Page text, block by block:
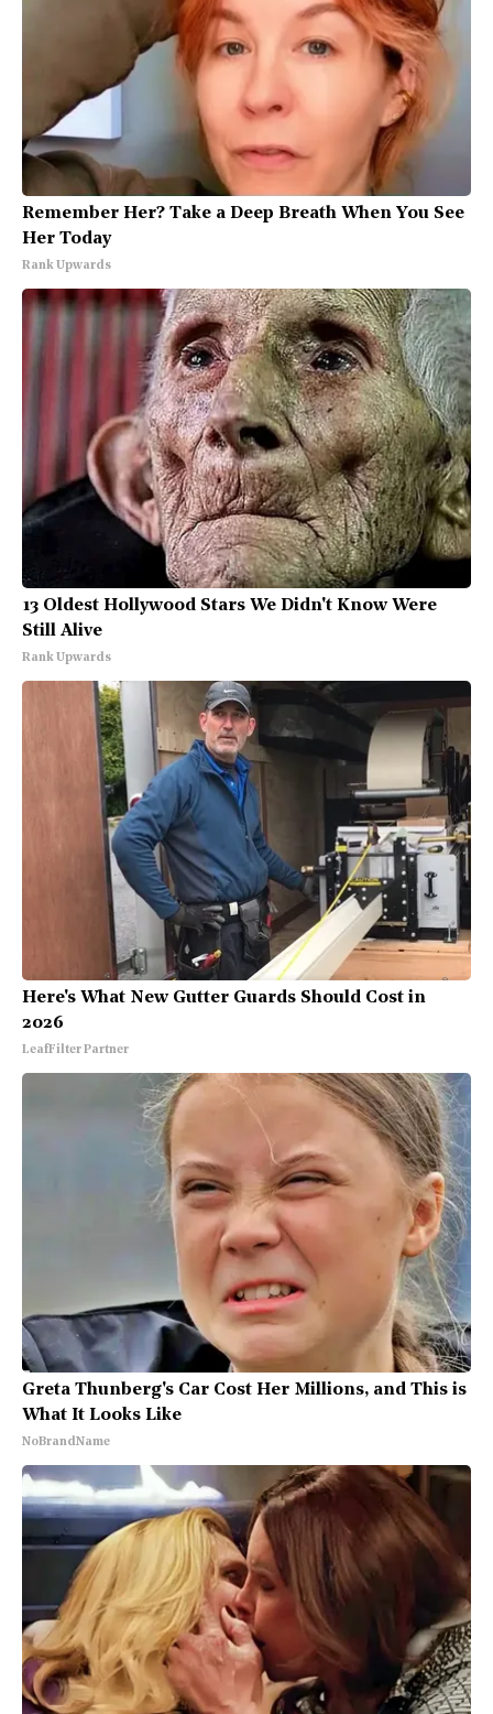
Remember Her? Take a Deep Breath When You See
Her Today
Rank Upwards
13 Oldest Hollywood Stars We Didn't Know Were
Still Alive
Rank Upwards
Here's What New Gutter Guards Should Cost in
2026
LeafFilter Partner
Greta Thunberg's Car Cost Her Millions, and This is
What It Looks Like
NoBrandName